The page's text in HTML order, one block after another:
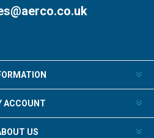
ACCOUNT
US